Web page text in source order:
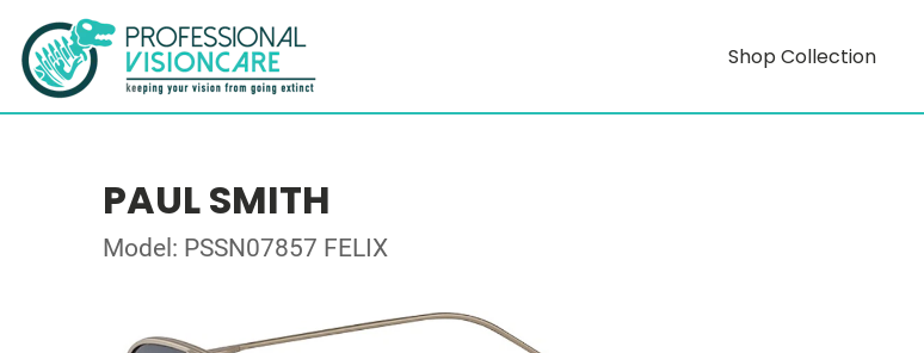
Shop Collection
PAUL SMITH
Model: PSSN07857 FELIX